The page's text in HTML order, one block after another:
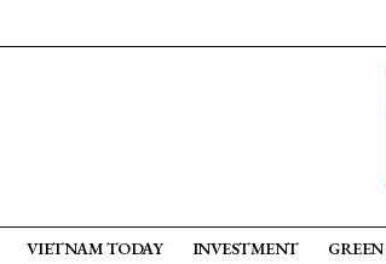
VIETNAM TODAY INVESTMENT